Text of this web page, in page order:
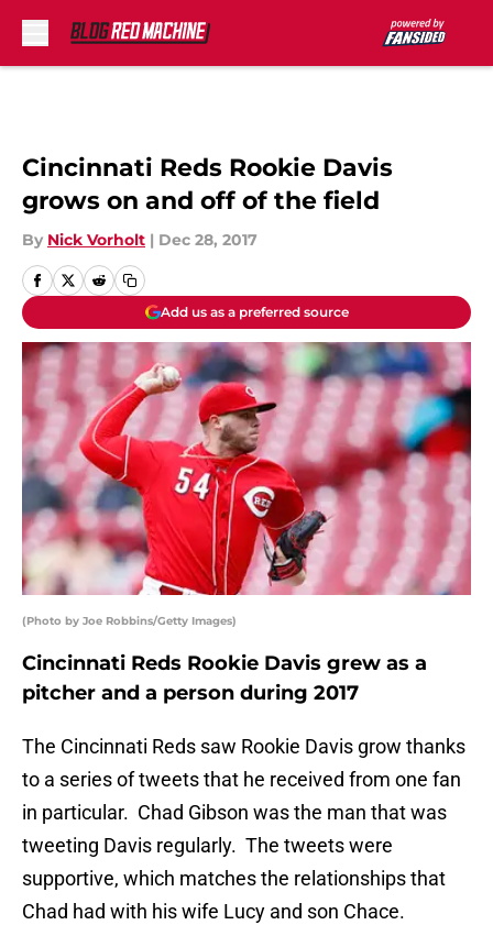
Cincinnati Reds Rookie Davis
grows on and off of the field
By Nick Vorholt | Dec 28, 2017
Add us as a preferred source
(Photo by Joe Robbins/Getty Images)
Cincinnati Reds Rookie Davis grew as a
pitcher and a person during 2017
The Cincinnati Reds saw Rookie Davis grow thanks
to a series of tweets that he received from one fan
in particular. Chad Gibson was the man that was
tweeting Davis regularly. The tweets were
supportive, which matches the relationships that
Chad had with his wife Lucy and son Chace.